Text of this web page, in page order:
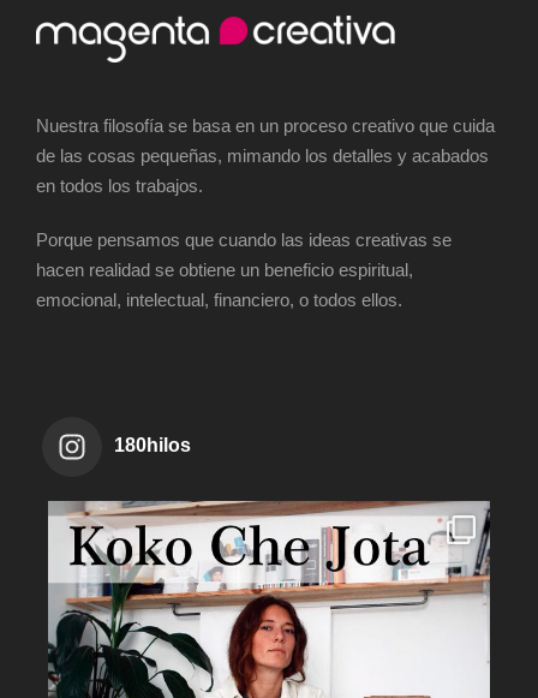
Nuestra filosofía se basa en un proceso creativo que cuida
de las cosas pequeñas, mimando los detalles y acabados
en todos los trabajos.
Porque pensamos que cuando las ideas creativas se
hacen realidad se obtiene un beneficio espiritual,
emocional, intelectual, financiero, o todos ellos.
180hilos